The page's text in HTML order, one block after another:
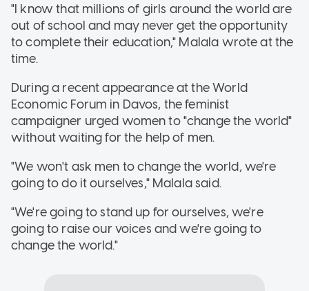
"I know that millions of girls around the world are
out of school and may never get the opportunity
to complete their education," Malala wrote at the
time.
During a recent appearance at the World
Economic Forum in Davos, the feminist
campaigner urged women to "change the world"
without waiting for the help of men.
"We won't ask men to change the world, we're
going to do it ourselves," Malala said.
"We're going to stand up for ourselves, we're
going to raise our voices and we're going to
change the world."